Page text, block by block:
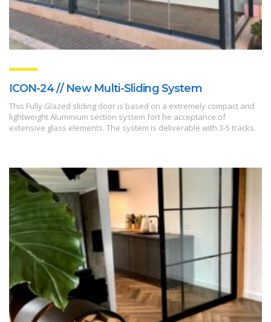
ICON-24 // New Multi-Sliding System
This Fully Glazed sliding door is based on a extremely compact and
lightweight Aluminium section system fort he acceptance of
extensive glass elements. The system is deliverable with 3-5 tracks.